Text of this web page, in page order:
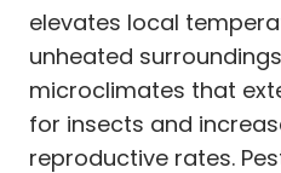
elevates local
unheated
microclimates that
for insects and
reproductive rates.